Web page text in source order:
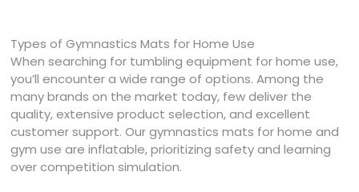
Types of Gymnastics Mats for Home Use
When searching for tumbling equipment for home use,
you’ll encounter a wide range of options. Among the
many brands on the market today, few deliver the
quality, extensive product selection, and excellent
customer support. Our gymnastics mats for home and
gym use are inflatable, prioritizing safety and learning
over competition simulation.